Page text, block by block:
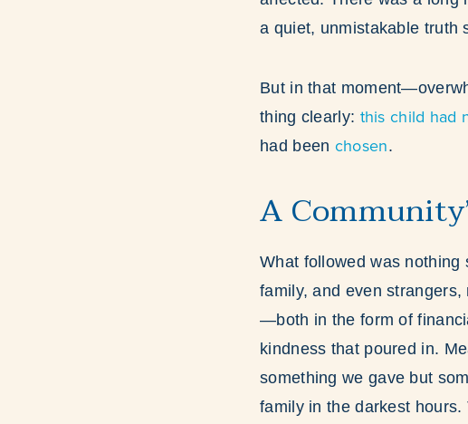
a quiet, unmistakable truth
But in that
thing clearly: this child had
had been chosen.
A
What followed was nothing
family, and even
—both in the form of
kindness that poured in.
something we gave but
family in the darkest